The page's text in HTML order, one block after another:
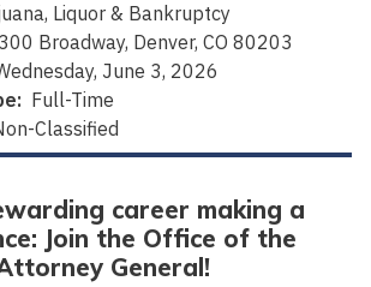
Liquor & Bankruptcy
Broadway, Denver, CO 80203
June 3, 2026
Full-Time
Classified
career making a
Join the Office of the
General!